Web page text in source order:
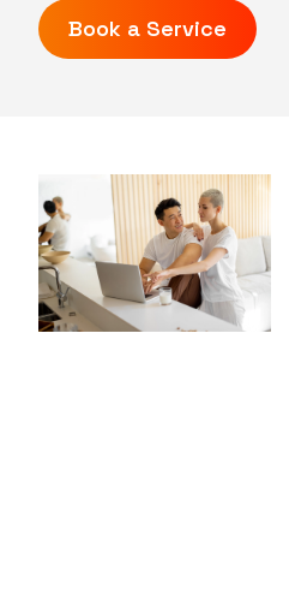
Book a Service